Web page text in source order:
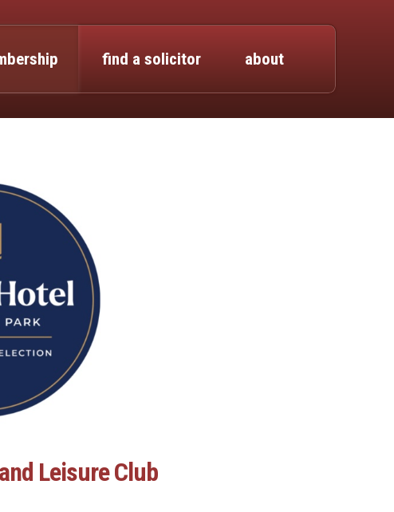
find a solicitor about
Leisure Club